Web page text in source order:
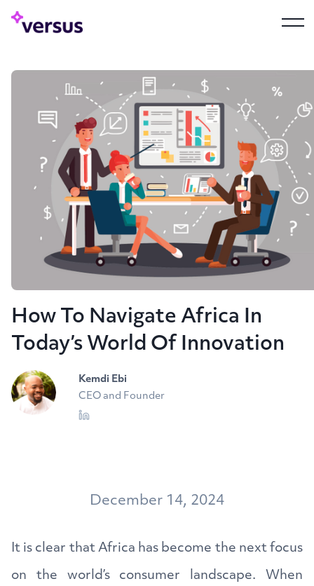
How To Navigate Africa In
Today’s World Of Innovation
Kemdi Ebi
CEO and Founder
December 14, 2024
It is clear that Africa has become the next focus
on the world’s consumer landscape. When